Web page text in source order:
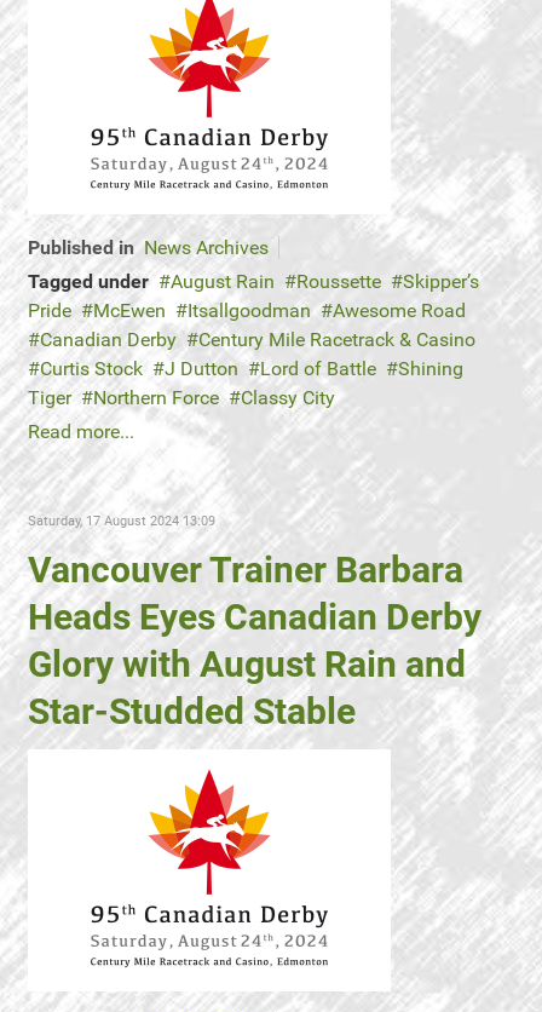
Published in News Archives
Tagged under
August Rain Roussette
Skipper’s
Pride
McEwen Itsallgoodman
Awesome Road
Canadian Derby
Century Mile Racetrack & Casino
Curtis Stock
J Dutton Lord of Battle
Shining
Tiger
Northern Force
Classy City
Read more...
Saturday, 17 August 2024 13:09
Vancouver Trainer Barbara
Heads Eyes Canadian Derby
Glory with August Rain and
Star-Studded Stable